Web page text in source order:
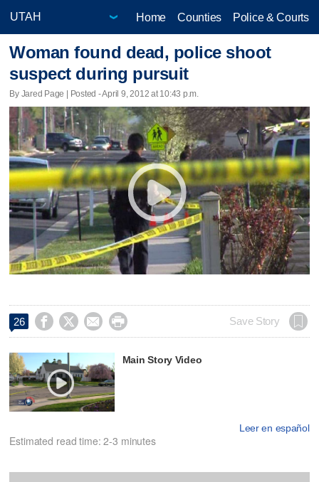
Home Counties Police & Courts
Woman found dead, police shoot
suspect during pursuit
By Jared Page | Posted - April 9, 2012 at 10:43 p.m.
26     Save Story
Main Story Video
Leer en español
Estimated read time: 2-3 minutes